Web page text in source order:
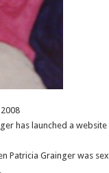
has launched a
Patricia Grainger was